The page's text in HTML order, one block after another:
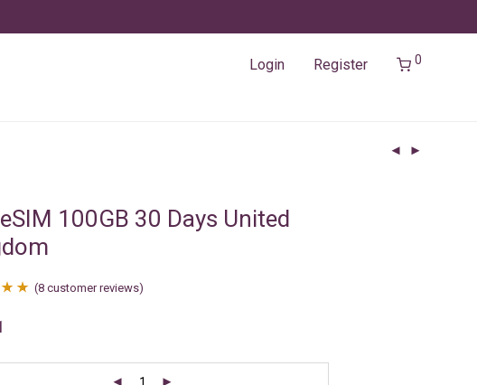
Login Register 0
100GB 30 Days United
(8 customer reviews)